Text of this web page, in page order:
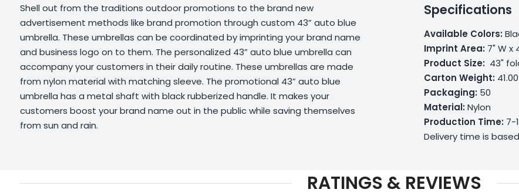
Shell out from the traditions outdoor promotions to the brand new
advertisement methods like brand promotion through custom 43” auto blue
umbrella. These umbrellas can be coordinated by imprinting your brand name
and business logo on to them. The personalized 43” auto blue umbrella can
accompany your customers in their daily routine. These umbrellas are made
from nylon material with matching sleeve. The promotional 43” auto blue
umbrella has a metal shaft with black rubberized handle. It makes your
customers boost your brand name out in the public while saving themselves
from sun and rain.
Specifications
Available Colors:
Imprint Area: 7" W x
Product Size: 43"
Carton Weight:
Packaging: 50
Material: Nylon
Production Time: 7-
Delivery time is
RATINGS & REVIEWS